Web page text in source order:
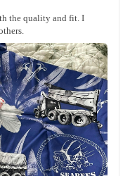
the quality and fit. I